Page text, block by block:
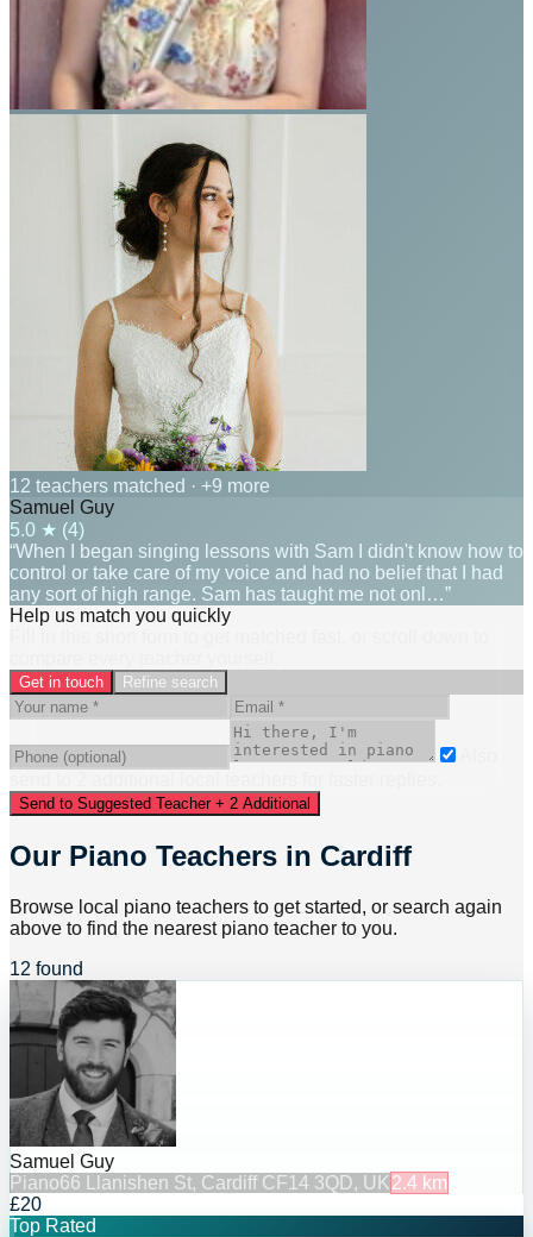
12 teachers matched · +9 more
Samuel Guy
5.0 ★ (4)
“When I began singing lessons with Sam I didn't know how to
control or take care of my voice and had no belief that I had
any sort of high range. Sam has taught me not onl…”
Help us match you quickly
Get in touch Refine search
Send to Suggested Teacher + 2 Additional
Our Piano Teachers in Cardiff
Browse local piano teachers to get started, or search again
above to find the nearest piano teacher to you.
12 found
Samuel Guy
Piano66 Llanishen St, Cardiff CF14 3QD, UK 2.4 km
£20
Top Rated